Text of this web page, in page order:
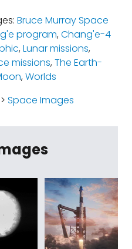
Bruce Murray Space
program,Chang'e-4
,Lunar missions,
missions,The Earth-
,Worlds
> Space Images